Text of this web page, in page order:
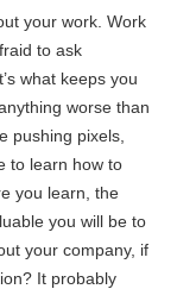
your work️. Work
to ask
what keeps you
worse than
pushing pixels,
to learn how to
you learn, the
you will be to
your company, if
It probably